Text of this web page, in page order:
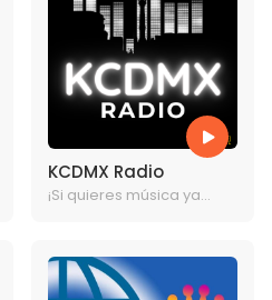
KCDMX Radio
¡Si quieres música ya